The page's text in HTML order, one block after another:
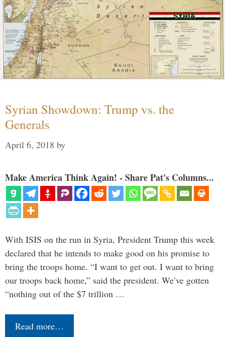
Syrian Showdown: Trump vs. the
Generals
April 6, 2018 by
Make America Think Again! - Share Pat's Columns...
With ISIS on the run in Syria, President Trump this week
declared that he intends to make good on his promise to
bring the troops home. “I want to get out. I want to bring
our troops back home,” said the president. We’ve gotten
“nothing out of the $7 trillion …
Read more…